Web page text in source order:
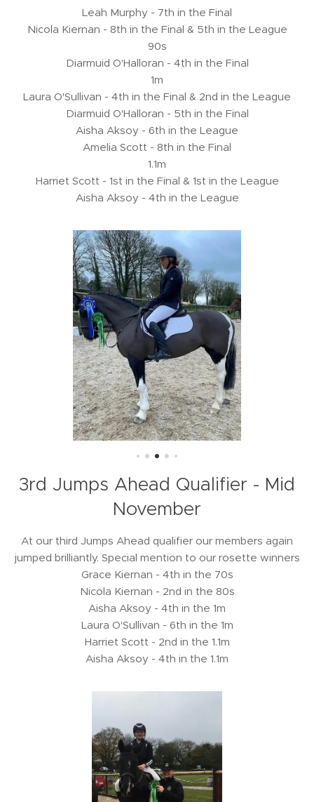
Leah Murphy - 7th in the Final
Nicola Kiernan - 8th in the Final & 5th in the League
90s
Diarmuid O'Halloran - 4th in the Final
1m
Laura O'Sullivan - 4th in the Final & 2nd in the League
Diarmuid O'Halloran - 5th in the Final
Aisha Aksoy - 6th in the League
Amelia Scott - 8th in the Final
1.1m
Harriet Scott - 1st in the Final & 1st in the League
Aisha Aksoy - 4th in the League
3rd Jumps Ahead Qualifier - Mid
November
At our third Jumps Ahead qualifier our members again
jumped brilliantly. Special mention to our rosette winners
Grace Kiernan - 4th in the 70s
Nicola Kiernan - 2nd in the 80s
Aisha Aksoy - 4th in the 1m
Laura O'Sullivan - 6th in the 1m
Harriet Scott - 2nd in the 1.1m
Aisha Aksoy - 4th in the 1.1m